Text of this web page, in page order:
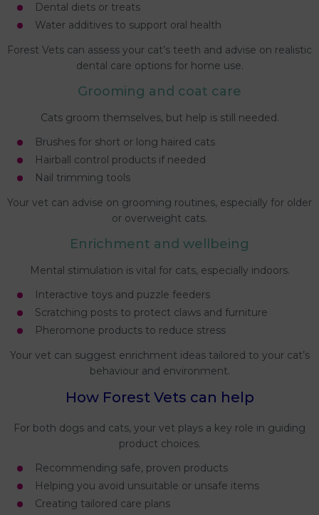
Dental diets or treats
Water additives to support oral health
Forest Vets can assess your cat’s teeth and advise on realistic
dental care options for home use.
Grooming and coat care
Cats groom themselves, but help is still needed.
Brushes for short or long haired cats
Hairball control products if needed
Nail trimming tools
Your vet can advise on grooming routines, especially for older
or overweight cats.
Enrichment and wellbeing
Mental stimulation is vital for cats, especially indoors.
Interactive toys and puzzle feeders
Scratching posts to protect claws and furniture
Pheromone products to reduce stress
Your vet can suggest enrichment ideas tailored to your cat’s
behaviour and environment.
How Forest Vets can help
For both dogs and cats, your vet plays a key role in guiding
product choices.
Recommending safe, proven products
Helping you avoid unsuitable or unsafe items
Creating tailored care plans